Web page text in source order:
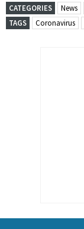
CATEGORIES News
TAGS
Coronavirus